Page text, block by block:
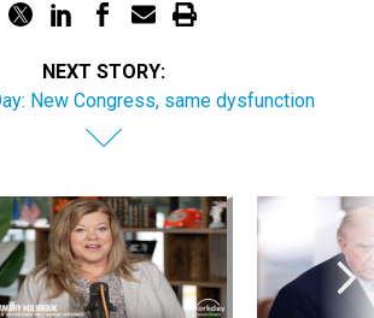
NEXT STORY:
New Congress, same dysfunction